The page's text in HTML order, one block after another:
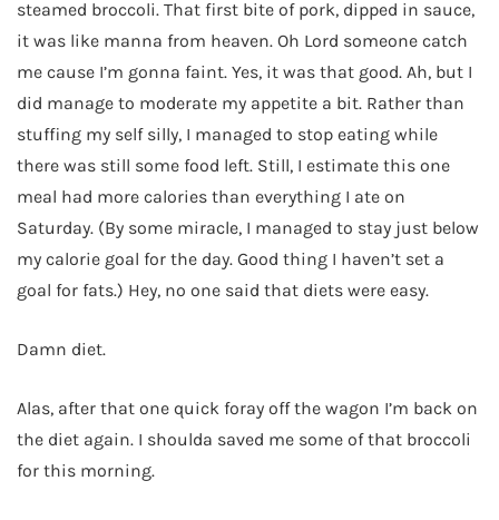
steamed broccoli. That first bite of pork, dipped in sauce,
it was like manna from heaven. Oh Lord someone catch
me cause I’m gonna faint. Yes, it was that good. Ah, but I
did manage to moderate my appetite a bit. Rather than
stuffing my self silly, I managed to stop eating while
there was still some food left. Still, I estimate this one
meal had more calories than everything I ate on
Saturday. (By some miracle, I managed to stay just below
my calorie goal for the day. Good thing I haven’t set a
goal for fats.) Hey, no one said that diets were easy.
Damn diet.
Alas, after that one quick foray off the wagon I’m back on
the diet again. I shoulda saved me some of that broccoli
for this morning.